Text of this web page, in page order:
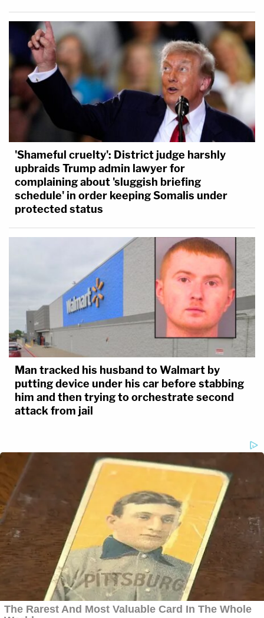
'Shameful cruelty': District judge harshly
upbraids Trump admin lawyer for
complaining about 'sluggish briefing
schedule' in order keeping Somalis under
protected status
Man tracked his husband to Walmart by
putting device under his car before stabbing
him and then trying to orchestrate second
attack from jail